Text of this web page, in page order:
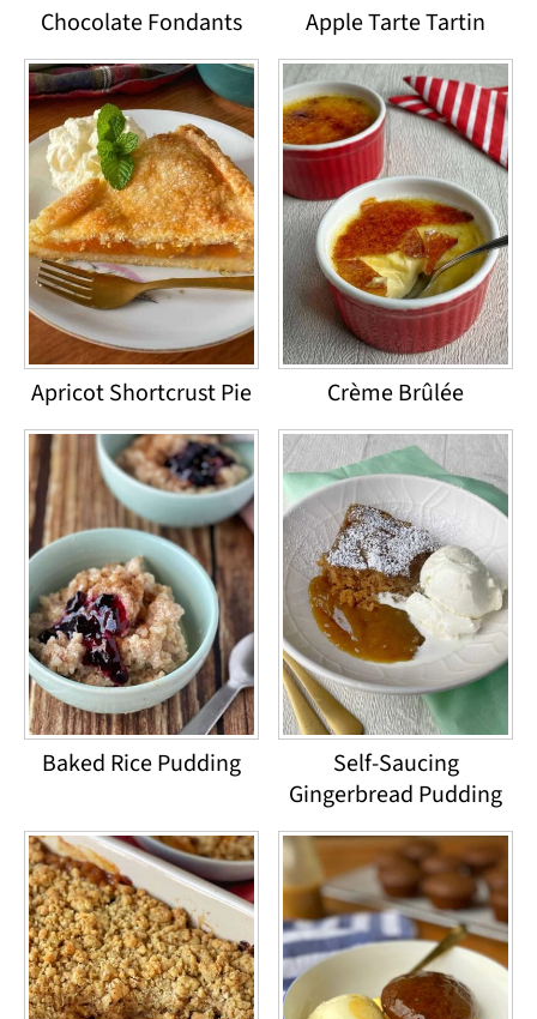
Chocolate Fondants Apple Tarte Tartin
Apricot Shortcrust Pie Crème Brûlée
Baked Rice Pudding
Self-Saucing
Gingerbread Pudding